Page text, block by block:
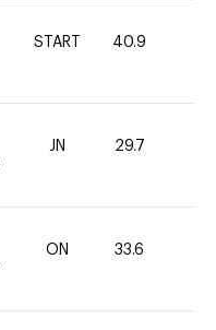
START 40.9
JN 29.7
ON 33.6